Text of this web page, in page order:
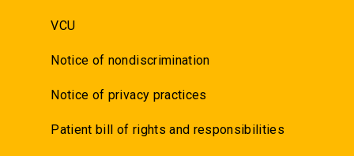
VCU
Notice of nondiscrimination
Notice of privacy practices
Patient bill of rights and responsibilities